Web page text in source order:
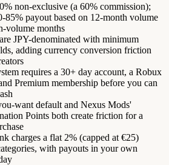
non-exclusive (a 60% commission);
85% payout based on 12-month volume
volume months
JPY-denominated with minimum
adding currency conversion friction
requires a 30+ day account, a Robux
Premium membership before you can
want default and Nexus Mods'
Points both create friction for a
charges a flat 2% (capped at €25)
with payouts in your own